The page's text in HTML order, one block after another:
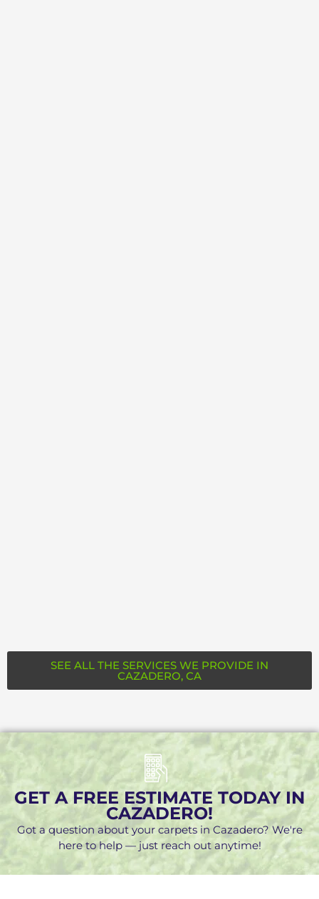
SEE ALL THE SERVICES WE PROVIDE IN
CAZADERO, CA
GET A FREE ESTIMATE TODAY IN
CAZADERO!
Got a question about your carpets in Cazadero? We're
here to help — just reach out anytime!